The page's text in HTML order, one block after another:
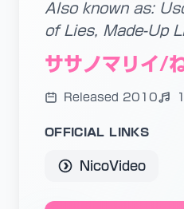
Also known as:
of Lies, Made-Up
ササノマリイ/
Released 2010
OFFICIAL LINKS
NicoVideo